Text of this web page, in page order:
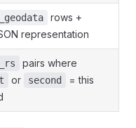
rows +
representation
pairs where
or second
= this